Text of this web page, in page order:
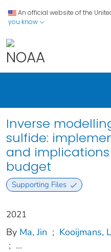
An official website of the
you know
Inverse
sulfide:
and
budget
Supporting Files
2021
By Ma, Jin ; Kooijmans,
; ...